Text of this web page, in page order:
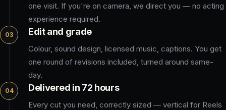
one visit. If you're on camera, we direct you — no acting
experience required.
03 Edit and grade
Colour, sound design, licensed music, captions. You get
one round of revisions included, turned around same-
day.
04 Delivered in 72 hours
Every cut you need, correctly sized — vertical for Reels